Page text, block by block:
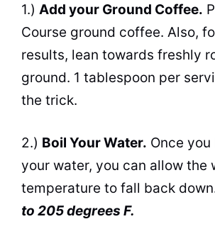
1.) Add your Ground Coffee.
Course ground coffee. Also,
results, lean towards freshly
ground. 1 tablespoon per
the trick.
2.) Boil Your Water. Once
your water, you can allow the
temperature to fall back
to 205 degrees F.